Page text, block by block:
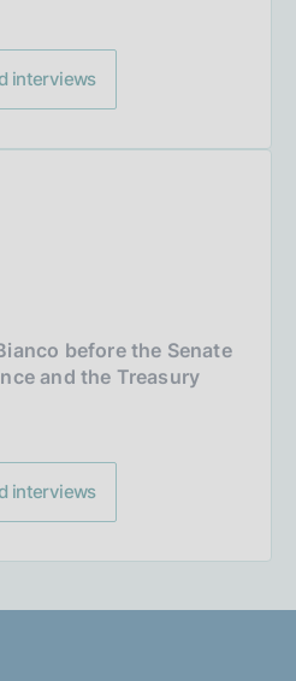
interviews
before the Senate
and the Treasury
interviews